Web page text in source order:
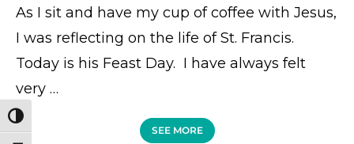
TOGGLE HIGH CONTRAST
As I sit and have my cup of coffee with Jesus,
I was reflecting on the life of St. Francis.
Today is his Feast Day. I have always felt
very …
SEE MORE